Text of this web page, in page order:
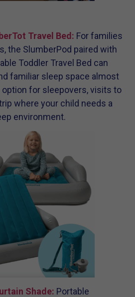
Travel Bed: For families
the SlumberPod paired with
Toddler Travel Bed can
familiar sleep space almost
option for sleepovers, visits to
where your child needs a
environment.
Shade: Portable